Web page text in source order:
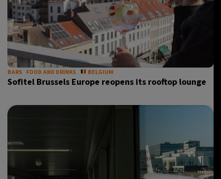
BARS FOOD AND DRINKS BELGIUM
Sofitel Brussels Europe reopens its rooftop lounge